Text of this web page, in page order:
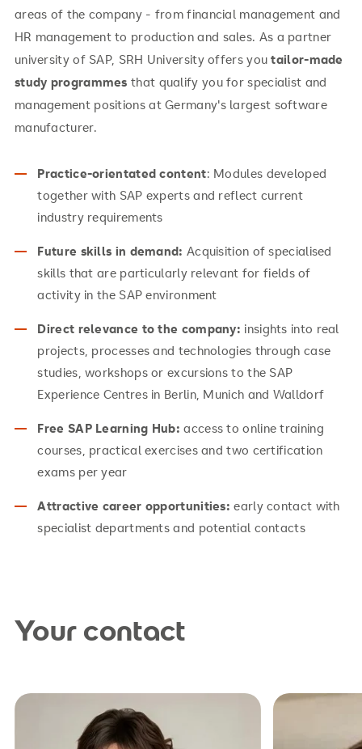
areas of the company - from financial management and
HR management to production and sales. As a partner
university of SAP, SRH University offers youtailor-made
study programmes that qualify you for specialist and
management positions at Germany's largest software
manufacturer.
Practice-orientated content: Modules developed
together with SAP experts and reflect current
industry requirements
Future skills in demand: Acquisition of specialised
skills that are particularly relevant for fields of
activity in the SAP environment
Direct relevance to the company: insights into real
projects, processes and technologies through case
studies, workshops or excursions to the SAP
Experience Centres in Berlin, Munich and Walldorf
Free SAP Learning Hub: access to online training
courses, practical exercises and two certification
exams per year
Attractive career opportunities: early contact with
specialist departments and potential contacts
Your contact
studienberatung.hsg@srh.de